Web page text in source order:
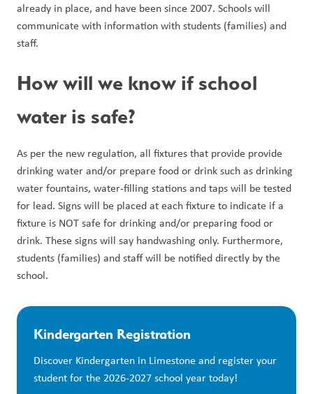
already in place, and have been since 2007. Schools will
communicate with information with students (families) and
staff.
How will we know if school
water is safe?
As per the new regulation, all fixtures that provide provide
drinking water and/or prepare food or drink such as drinking
water fountains, water-filling stations and taps will be tested
for lead. Signs will be placed at each fixture to indicate if a
fixture is NOT safe for drinking and/or preparing food or
drink. These signs will say handwashing only. Furthermore,
students (families) and staff will be notified directly by the
school.
Kindergarten Registration
Discover Kindergarten in Limestone and register your
student for the 2026-2027 school year today!